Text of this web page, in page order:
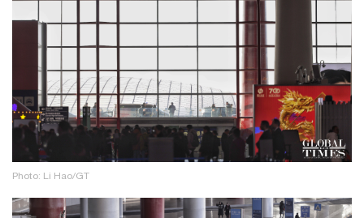
Photo: Li Hao/GT